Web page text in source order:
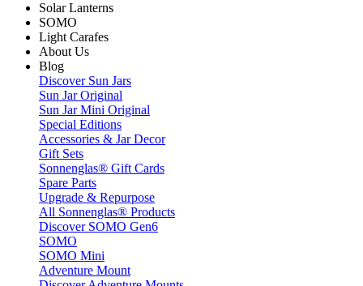
Solar Lanterns
SOMO
Light Carafes
About Us
Blog
Discover Sun Jars
Sun Jar Original
Sun Jar Mini Original
Special Editions
Accessories & Jar Decor
Gift Sets
Sonnenglas® Gift Cards
Spare Parts
Upgrade & Repurpose
All Sonnenglas® Products
Discover SOMO Gen6
SOMO
SOMO Mini
Adventure Mount